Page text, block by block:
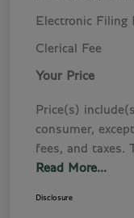
Electronic Filing
Clerical Fee
Your Price
Price(s)
consumer,
fees, and taxes.
Read More...
Disclosure